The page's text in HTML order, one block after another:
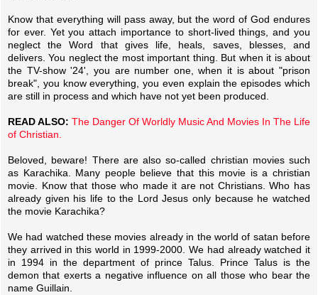
Know that everything will pass away, but the word of God endures
for ever. Yet you attach importance to short-lived things, and you
neglect the Word that gives life, heals, saves, blesses, and
delivers. You neglect the most important thing. But when it is about
the TV-show '24', you are number one, when it is about "prison
break", you know everything, you even explain the episodes which
are still in process and which have not yet been produced.
READ ALSO: The Danger Of Worldly Music And Movies In The Life
of Christian.
Beloved, beware! There are also so-called christian movies such
as Karachika. Many people believe that this movie is a christian
movie. Know that those who made it are not Christians. Who has
already given his life to the Lord Jesus only because he watched
the movie Karachika?
We had watched these movies already in the world of satan before
they arrived in this world in 1999-2000. We had already watched it
in 1994 in the department of prince Talus. Prince Talus is the
demon that exerts a negative influence on all those who bear the
name Guillain.